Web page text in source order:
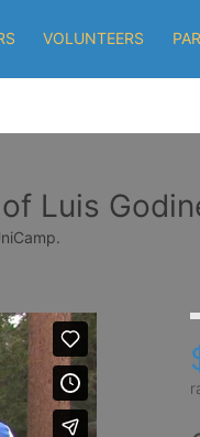
VOLUNTEERS
Luis